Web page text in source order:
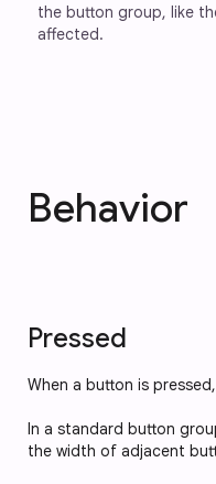
the button group, like
affected.
Behavior
Pressed
When a button is
In a standard button
the width of adjacent